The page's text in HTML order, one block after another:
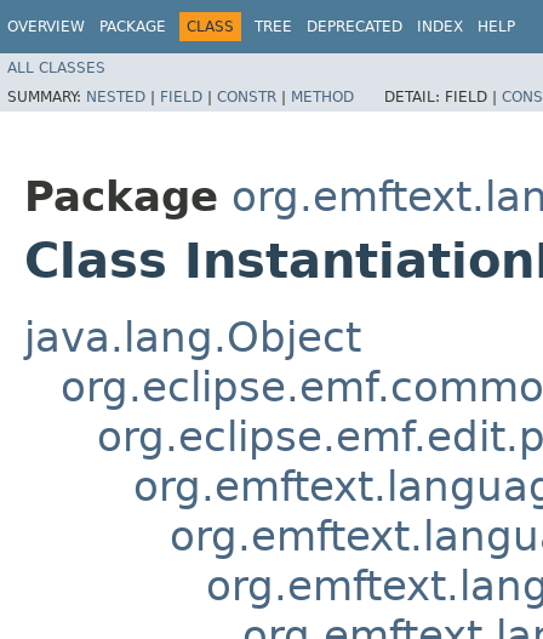
OVERVIEW PACKAGE CLASS TREE DEPRECATED INDEX HELP
ALL CLASSES
SUMMARY: NESTED | FIELD | CONSTR | METHOD DETAIL: FIELD |
Package
Class
java.lang.Object